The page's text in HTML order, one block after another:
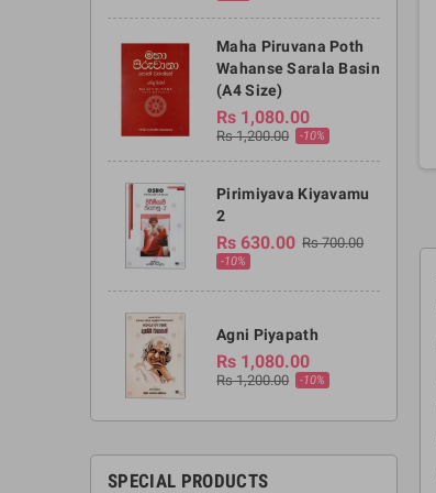
Maha Piruvana Poth
Wahanse Sarala Basin
(A4 Size)
Rs 1,080.00
Rs 1,200.00 -10%
Pirimiyava Kiyavamu
2
Rs 630.00 Rs 700.00
-10%
Agni Piyapath
Rs 1,080.00
Rs 1,200.00 -10%
SPECIAL PRODUCTS